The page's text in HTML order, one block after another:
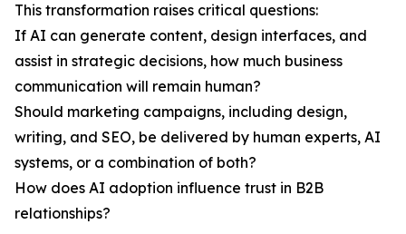
This transformation raises critical questions:
If AI can generate content, design interfaces, and
assist in strategic decisions, how much business
communication will remain human?
Should marketing campaigns, including design,
writing, and SEO, be delivered by human experts, AI
systems, or a combination of both?
How does AI adoption influence trust in B2B
relationships?